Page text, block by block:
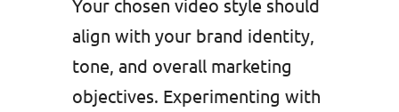
Your chosen video style should
align with your brand identity,
tone, and overall marketing
objectives. Experimenting with